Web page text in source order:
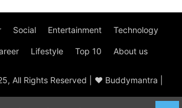
Social Entertainment Technology
Lifestyle Top 10 About us
All Rights Reserved | ♥ Buddymantra |